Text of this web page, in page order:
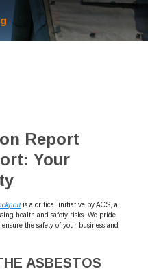
Report
Your
is a critical initiative by ACS, a
health and safety risks. We pride
the safety of your business and
ASBESTOS